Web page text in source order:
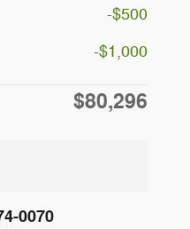
-$500
-$1,000
$80,296
0070